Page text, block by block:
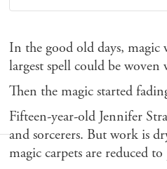
In the good old days, magic
largest spell could be
Then the magic started
Fifteen-year-old Jennifer
and sorcerers. But work is
magic carpets are reduced